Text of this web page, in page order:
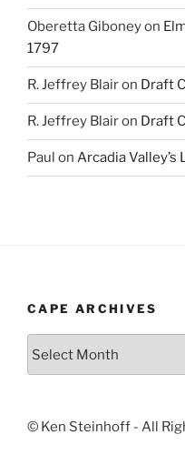
Oberetta Giboneyon
1797
R. Jeffrey Blairon Draft
R. Jeffrey Blairon Draft
Paul on Arcadia Valley’s
CAPE ARCHIVES
© Ken Steinhoff - All